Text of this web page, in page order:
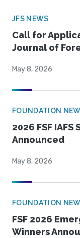
JFS NEWS
Call for
Journal of
May 8, 2026
FOUNDATION
2026 FSF
Announced
May 8, 2026
FOUNDATION
FSF 2026
Winners